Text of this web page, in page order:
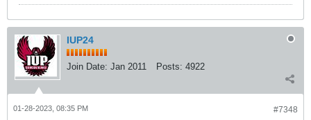
IUP24
Join Date: Jan 2011 Posts: 4922
#7348
01-28-2023, 08:35 PM